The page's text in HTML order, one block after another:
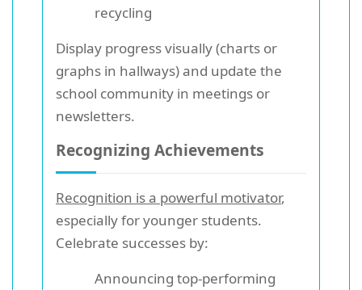
recycling
Display progress visually (charts or
graphs in hallways) and update the
school community in meetings or
newsletters.
Recognizing Achievements
Recognition is a powerful motivator,
especially for younger students.
Celebrate successes by:
Announcing top-performing